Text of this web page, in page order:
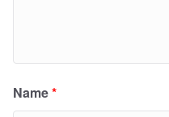
Name*